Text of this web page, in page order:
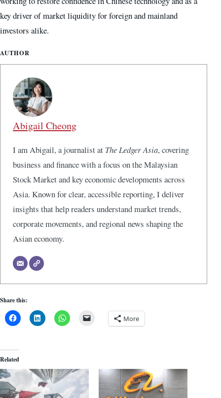
key driver of market liquidity for foreign and mainland
investors alike.
AUTHOR
Abigail Cheong
I am Abigail, a journalist at The Ledger Asia, covering
business and finance with a focus on the Malaysian
Stock Market and key economic developments across
Asia. Known for clear, accessible reporting, I deliver
insights that help readers understand market trends,
corporate movements, and regional news shaping the
Asian economy.
Share this:
More
Related